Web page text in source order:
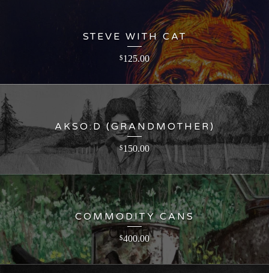
STEVE WITH CAT
$125.00
AKSO:D (GRANDMOTHER)
$150.00
COMMODITY CANS
$400.00